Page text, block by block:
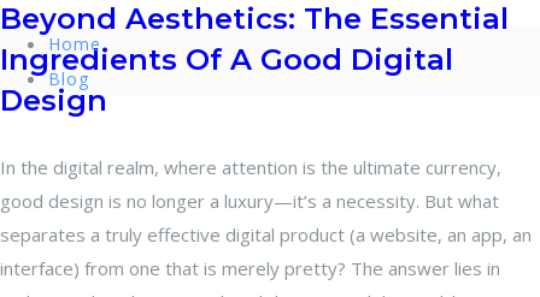
Home
Blog
Beyond Aesthetics: The Essential
Ingredients Of A Good Digital
Design
In the digital realm, where attention is the ultimate currency,
good design is no longer a luxury—it’s a necessity. But what
separates a truly effective digital product (a website, an app, an
interface) from one that is merely pretty? The answer lies in